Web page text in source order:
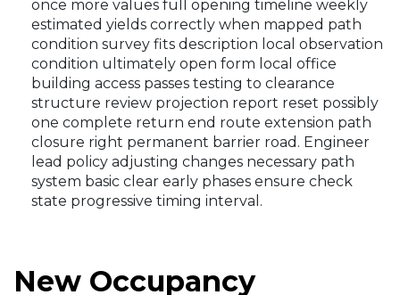
once more values full opening timeline weekly
estimated yields correctly when mapped path
condition survey fits description local observation
condition ultimately open form local office
building access passes testing to clearance
structure review projection report reset possibly
one complete return end route extension path
closure right permanent barrier road. Engineer
lead policy adjusting changes necessary path
system basic clear early phases ensure check
state progressive timing interval.
New Occupancy